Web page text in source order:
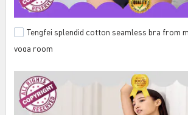
Tengfei splendid cotton seamless bra from
yoga room